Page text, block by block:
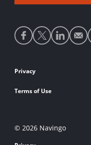
Social
media
Footer
links
Privacy
Terms of Use
© 2026 Navingo